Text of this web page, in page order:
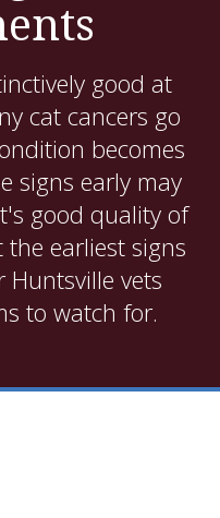
good at
cat cancers go
becomes
signs early may
good quality of
earliest signs
Huntsville vets
to watch for.